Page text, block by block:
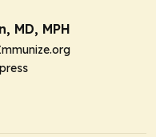
MD, MPH